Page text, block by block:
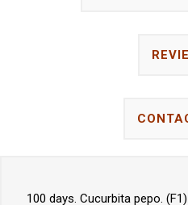
100 days. Cucurbita pepo.